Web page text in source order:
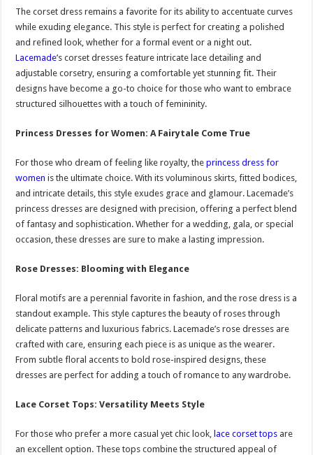
The corset dress remains a favorite for its ability to accentuate curves
while exuding elegance. This style is perfect for creating a polished
and refined look, whether for a formal event or a night out.
Lacemade’s corset dresses feature intricate lace detailing and
adjustable corsetry, ensuring a comfortable yet stunning fit. Their
designs have become a go-to choice for those who want to embrace
structured silhouettes with a touch of femininity.
Princess Dresses for Women: A Fairytale Come True
For those who dream of feeling like royalty, theprincess dress for
women is the ultimate choice. With its voluminous skirts, fitted bodices,
and intricate details, this style exudes grace and glamour. Lacemade’s
princess dresses are designed with precision, offering a perfect blend
of fantasy and sophistication. Whether for a wedding, gala, or special
occasion, these dresses are sure to make a lasting impression.
Rose Dresses: Blooming with Elegance
Floral motifs are a perennial favorite in fashion, and the rose dress is a
standout example. This style captures the beauty of roses through
delicate patterns and luxurious fabrics. Lacemade’s rose dresses are
crafted with care, ensuring each piece is as unique as the wearer.
From subtle floral accents to bold rose-inspired designs, these
dresses are perfect for adding a touch of romance to any wardrobe.
Lace Corset Tops: Versatility Meets Style
For those who prefer a more casual yet chic look,lace corset tops are
an excellent option. These tops combine the structured appeal of